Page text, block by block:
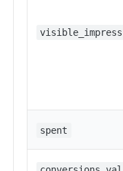
spent